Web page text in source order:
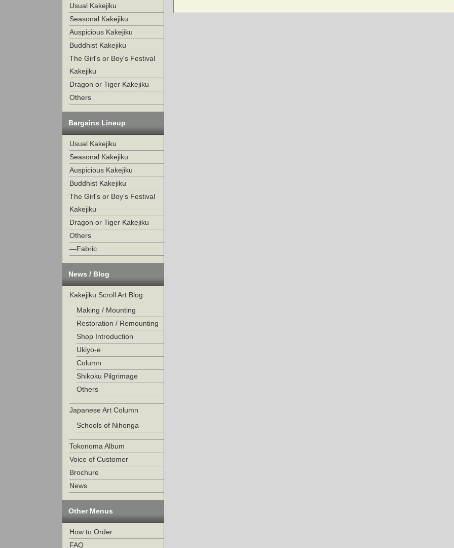
Usual Kakejiku
Seasonal Kakejiku
Auspicious Kakejiku
Buddhist Kakejiku
The Girl's or Boy's Festival
Kakejiku
Dragon or Tiger Kakejiku
Others
Bargains Lineup
Usual Kakejiku
Seasonal Kakejiku
Auspicious Kakejiku
Buddhist Kakejiku
The Girl's or Boy's Festival
Kakejiku
Dragon or Tiger Kakejiku
Others
—Fabric
News / Blog
Kakejiku Scroll Art Blog
Making / Mounting
Restoration / Remounting
Shop Introduction
Ukiyo-e
Column
Shikoku Pilgrimage
Others
Japanese Art Column
Schools of Nihonga
Tokonoma Album
Voice of Customer
Brochure
News
Other Menus
How to Order
FAQ